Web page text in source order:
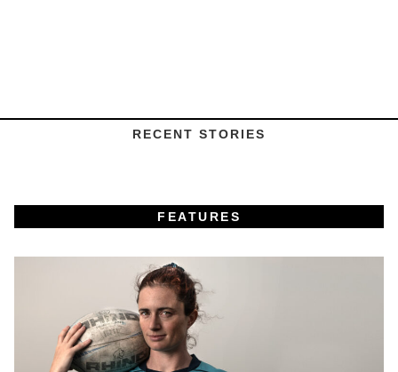
RECENT STORIES
FEATURES